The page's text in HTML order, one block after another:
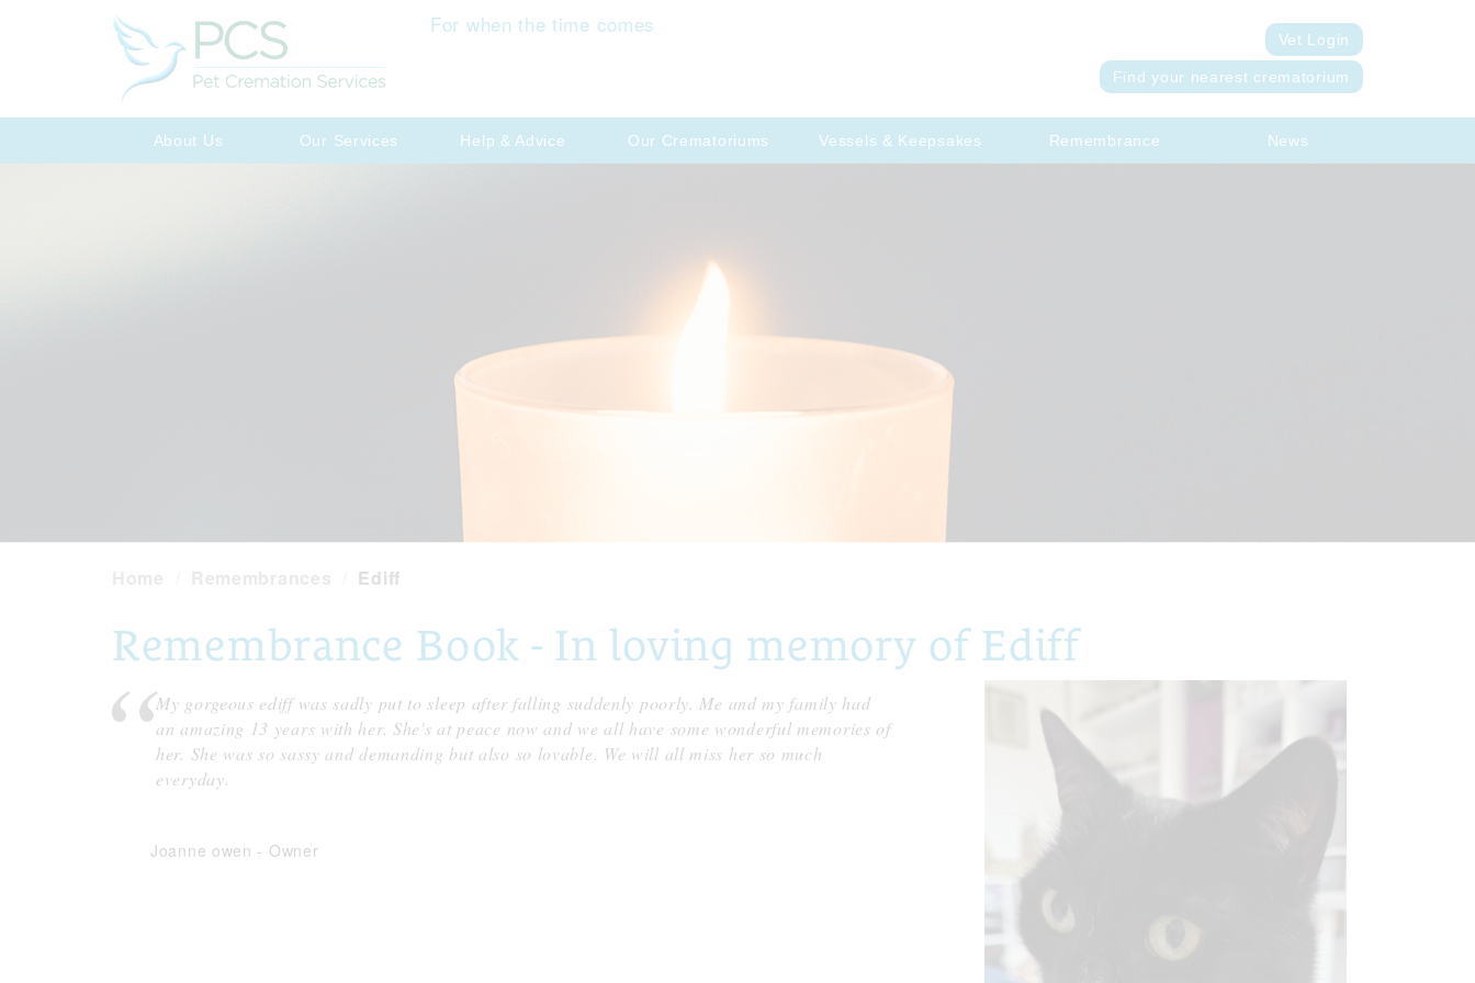
For when the time comes
Vet Login
Find your nearest crematorium
About Us Our Services Help & Advice Our Crematoriums Vessels & Keepsakes Remembrance News
Ediff
Remembrance Book - In loving memory of Ediff
My gorgeous ediff was sadly put to sleep after falling suddenly poorly. Me and my family had
an amazing 13 years with her. She's at peace now and we all have some wonderful memories of
her. She was so sassy and demanding but also so lovable. We will all miss her so much
everyday.
Joanne owen - Owner